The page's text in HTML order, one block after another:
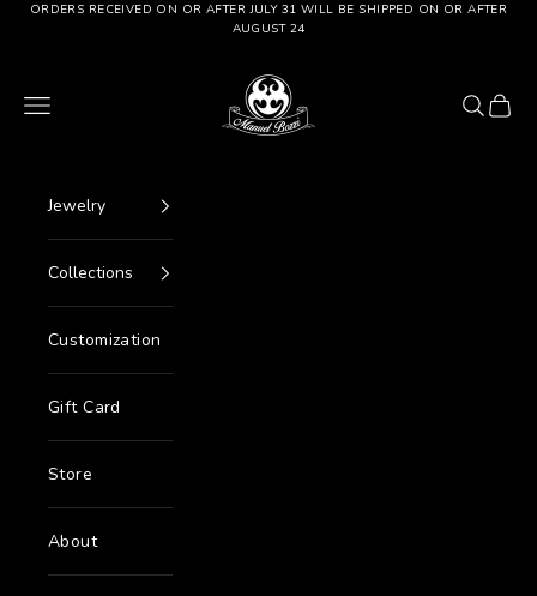
Go to content
ORDERS RECEIVED ON OR AFTER JULY 31 WILL BE SHIPPED ON OR AFTER
AUGUST 24
Manuel Bozzi Jewels
Menu
Search
Cart
Jewelry
Collections
Customization
Gift Card
Store
About